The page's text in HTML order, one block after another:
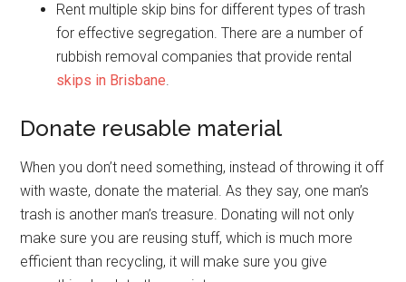
Rent multiple skip bins for different types of trash
for effective segregation. There are a number of
rubbish removal companies that provide rental
skips in Brisbane.
Donate reusable material
When you don’t need something, instead of throwing it off
with waste, donate the material. As they say, one man’s
trash is another man’s treasure. Donating will not only
make sure you are reusing stuff, which is much more
efficient than recycling, it will make sure you give